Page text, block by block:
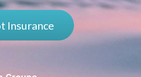
Insurance